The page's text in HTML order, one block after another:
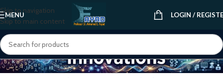
Skip to navigation
Skip to main content
MENU LOGIN /